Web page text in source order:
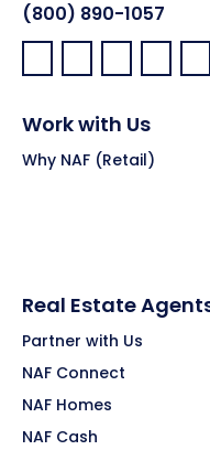
(800) 890-1057
Facebook:
LinkedIn:
X:
Work with Us
Why NAF (Retail)
Real Estate
Partner with Us
NAF Connect
NAF Homes
NAF Cash